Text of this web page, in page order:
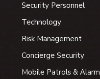
Security Personnel
Technology
Risk Management
Concierge Security
Mobile Patrols &